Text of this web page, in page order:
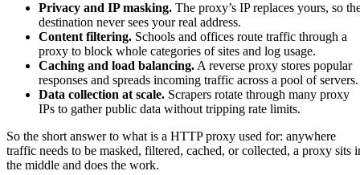
Privacy and IP masking. The proxy’s IP replaces yours, so
destination never sees your real address.
Content filtering. Schools and offices route traffic through a
proxy to block whole categories of sites and log usage.
Caching and load balancing. A reverse proxy stores popular
responses and spreads incoming traffic across a pool of servers.
Data collection at scale. Scrapers rotate through many proxy
IPs to gather public data without tripping rate limits.
So the short answer to what is a HTTP proxy used for: anywhere
traffic needs to be masked, filtered, cached, or collected, a proxy sits
the middle and does the work.